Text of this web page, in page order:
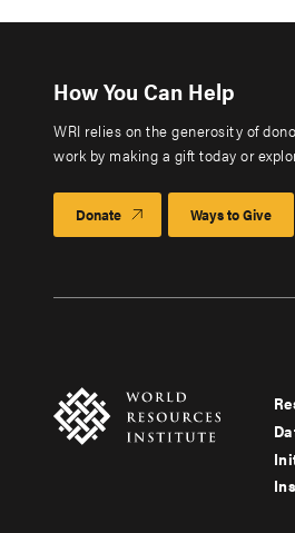
How You Can Help
WRI relies on the generosity of
work by making a gift today or
Donate Ways to Give
-